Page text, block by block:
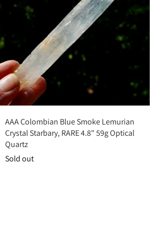
Sold out
AAA Colombian Blue Smoke Lemurian
Crystal Starbary, RARE 4.8" 59g Optical
Quartz
Sold out